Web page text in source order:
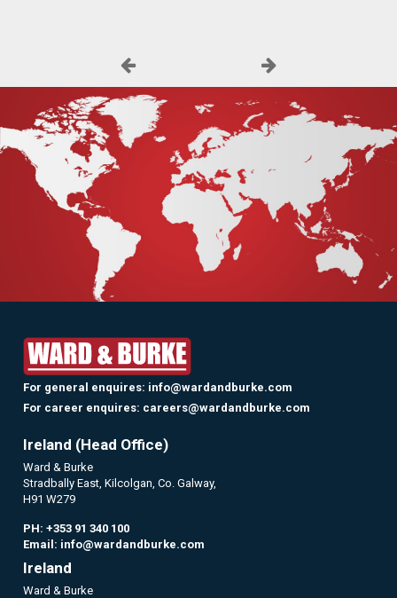
For general enquires: info@wardandburke.com
For career enquires: careers@wardandburke.com
Ireland (Head Office)
Ward & Burke
Stradbally East, Kilcolgan, Co. Galway,
H91 W279
PH:+353 91 340 100
Email: info@wardandburke.com
Ireland
Ward & Burke